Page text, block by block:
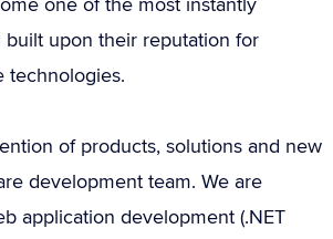
upon their reputation for
technologies.
of products, solutions and new
development team. We are
application development (.NET